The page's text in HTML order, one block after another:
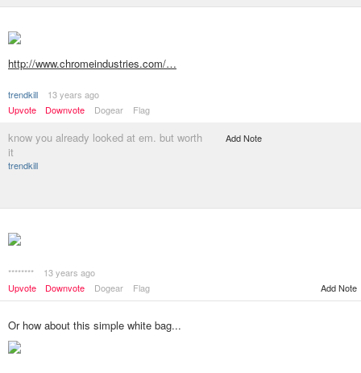
http://www.chromeindustries.com/…
trendkill
13 years ago
Upvote
Downvote Dogear Flag
know you already looked at em. but worth
it
trendkill
Add Note
********
13 years ago
Upvote
Downvote Dogear Flag Add Note
Or how about this simple white bag...